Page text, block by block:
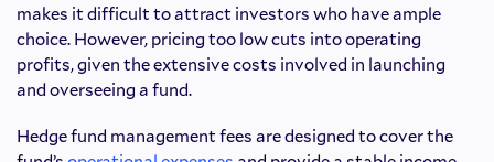
makes it difficult to attract investors who have ample
choice. However, pricing too low cuts into operating
profits, given the extensive costs involved in launching
and overseeing a fund.
Hedge fund management fees are designed to cover the